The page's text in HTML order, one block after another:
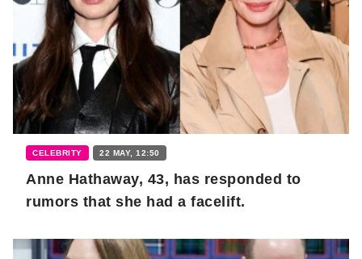
CELEBRITY 22 MAY, 12:50
Anne Hathaway, 43, has responded to
rumors that she had a facelift.